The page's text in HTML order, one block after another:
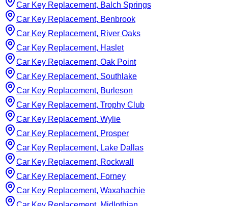
Car Key Replacement, Balch Springs
Car Key Replacement, Benbrook
Car Key Replacement, River Oaks
Car Key Replacement, Haslet
Car Key Replacement, Oak Point
Car Key Replacement, Southlake
Car Key Replacement, Burleson
Car Key Replacement, Trophy Club
Car Key Replacement, Wylie
Car Key Replacement, Prosper
Car Key Replacement, Lake Dallas
Car Key Replacement, Rockwall
Car Key Replacement, Forney
Car Key Replacement, Waxahachie